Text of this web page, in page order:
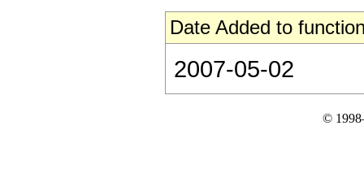
Date Added to
2007-05-02